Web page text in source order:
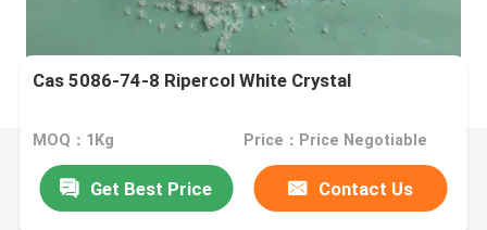
Cas 5086-74-8 Ripercol White Crystal
MOQ：1Kg Price：Price Negotiable
Get Best Price Contact Us